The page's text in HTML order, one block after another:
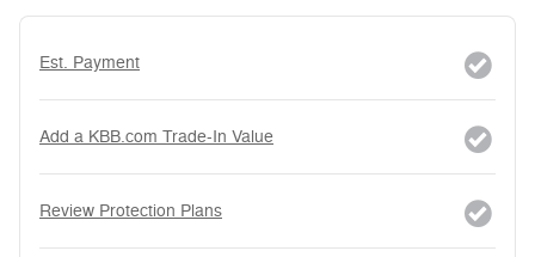
Est. Payment
Add a KBB.com Trade-In Value
Review Protection Plans